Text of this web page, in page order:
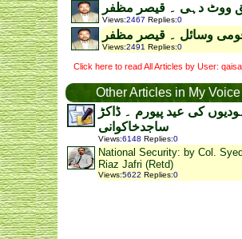
ووٹ دہی ۔ قیصر مظفر
Views:2467 Replies:0
وسائل ۔ قیصر مظفر
Views:2491 Replies:0
Click here to read All Articles by User:
Other Articles in My Voice
کی عید پیورم ۔ ڈاکڑ
ساجدخاکوانی
Views:6148 Replies:0
National Security: by Col. Syed
Riaz Jafri (Retd)
Views:5622 Replies:0